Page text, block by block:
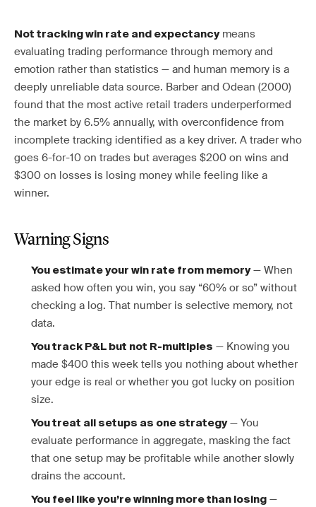
Not tracking win rate and expectancymeans
evaluating trading performance through memory and
emotion rather than statistics — and human memory is a
deeply unreliable data source. Barber and Odean (2000)
found that the most active retail traders underperformed
the market by 6.5% annually, with overconfidence from
incomplete tracking identified as a key driver. A trader who
goes 6-for-10 on trades but averages $200 on wins and
$300 on losses is losing money while feeling like a
winner.
Warning Signs
You estimate your win rate from memory— When
asked how often you win, you say “60% or so” without
checking a log. That number is selective memory, not
data.
You track P&L but not R-multiples — Knowing you
made $400 this week tells you nothing about whether
your edge is real or whether you got lucky on position
size.
You treat all setups as one strategy— You
evaluate performance in aggregate, masking the fact
that one setup may be profitable while another slowly
drains the account.
You feel like you’re winning more than losing —